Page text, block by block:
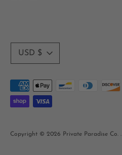
Copyright © 2026 Private Paradise Co. .
Currency
USD $
Payment
methods